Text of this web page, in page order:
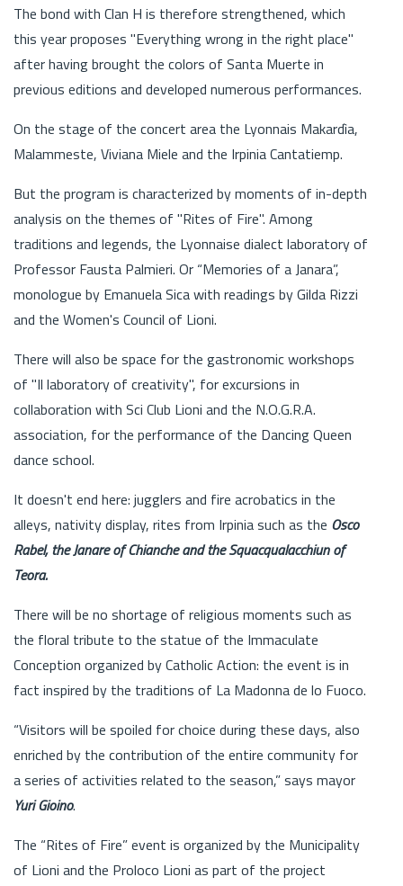
The bond with Clan H is therefore strengthened, which
this year proposes "Everything wrong in the right place"
after having brought the colors of Santa Muerte in
previous editions and developed numerous performances.
On the stage of the concert area the Lyonnais Makardìa,
Malammeste, Viviana Miele and the Irpinia Cantatiemp.
But the program is characterized by moments of in-depth
analysis on the themes of "Rites of Fire". Among
traditions and legends, the Lyonnaise dialect laboratory of
Professor Fausta Palmieri. Or “Memories of a Janara”,
monologue by Emanuela Sica with readings by Gilda Rizzi
and the Women's Council of Lioni.
There will also be space for the gastronomic workshops
of "Il laboratory of creativity", for excursions in
collaboration with Sci Club Lioni and the N.O.G.R.A.
association, for the performance of the Dancing Queen
dance school.
It doesn't end here: jugglers and fire acrobatics in the
alleys, nativity display, rites from Irpinia such as the Osco
Rabel, the Janare of Chianche and the Squacqualacchiun of
Teora.
There will be no shortage of religious moments such as
the floral tribute to the statue of the Immaculate
Conception organized by Catholic Action: the event is in
fact inspired by the traditions of La Madonna de lo Fuoco.
“Visitors will be spoiled for choice during these days, also
enriched by the contribution of the entire community for
a series of activities related to the season,” says mayor
Yuri Gioino.
The “Rites of Fire” event is organized by the Municipality
of Lioni and the Proloco Lioni as part of the project